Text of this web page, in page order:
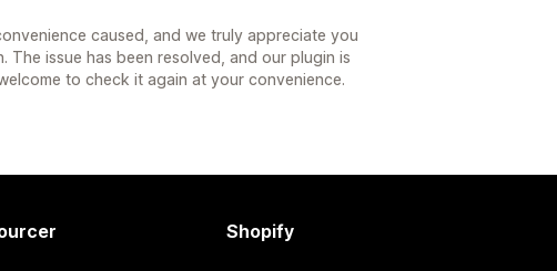
caused, and we truly appreciate you
The issue has been resolved, and our plugin is
to check it again at your convenience.
Shopify